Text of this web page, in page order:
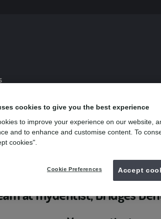
Centre, Weymouth
at mydentist, Bridges
cookies to give you the best experience
to improve your experience on our website,
and to enhance and customise content. To
cookies".
Cookie Preferences Accept